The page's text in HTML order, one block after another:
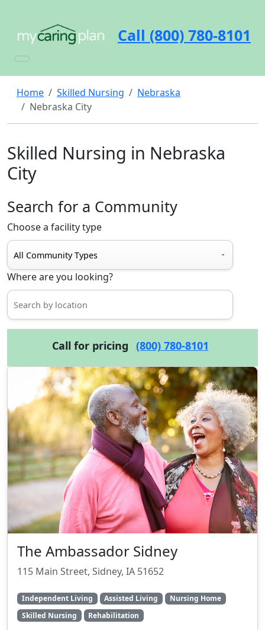
Call (800) 780-8101
Home Skilled Nursing
Nebraska
Nebraska City
Skilled Nursing in Nebraska
City
Search for a Community
Choose a facility type
Where are you looking?
Call for pricing (800) 780-8101
The Ambassador Sidney
115 Main Street, Sidney, IA 51652
Independent Living Assisted Living
Nursing Home
Skilled Nursing
Rehabilitation